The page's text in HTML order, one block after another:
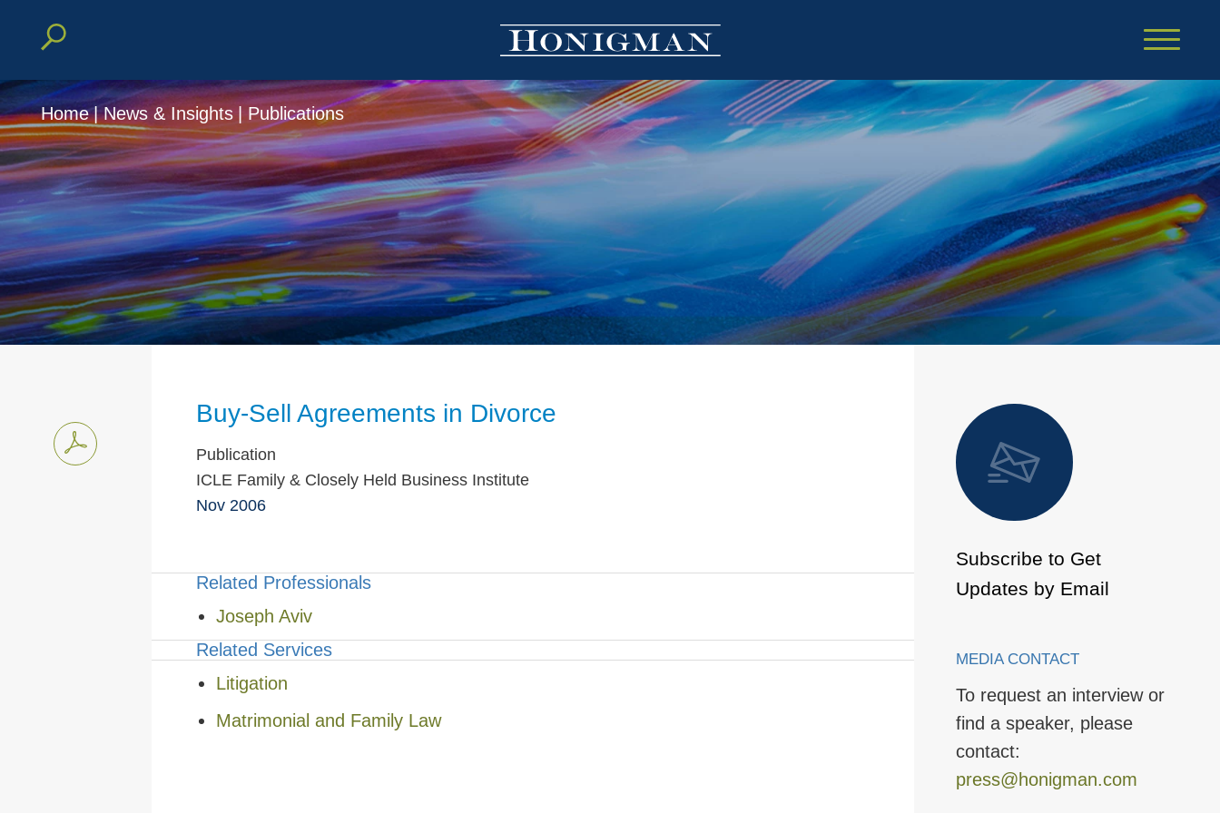
Cookie Settings
Main Content
Main Menu
Home | News & Insights | Publications
Buy-Sell Agreements in Divorce
Publication
ICLE Family & Closely Held Business Institute
Nov 2006
Related Professionals
Joseph Aviv
Related Services
Litigation
Matrimonial and Family Law
Subscribe to Get
Updates by Email
MEDIA CONTACT
To request an interview or
find a speaker, please
contact:
press@honigman.com